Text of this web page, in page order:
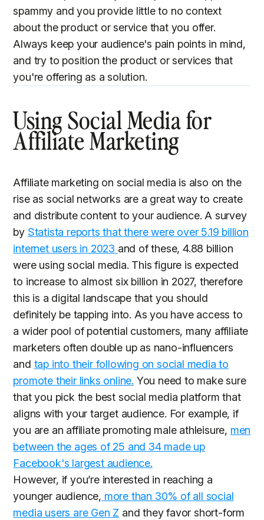
spammy and you provide little to no context
about the product or service that you offer.
Always keep your audience's pain points in mind,
and try to position the product or services that
you're offering as a solution.
Using Social Media for
Affiliate Marketing
Affiliate marketing on social media is also on the
rise as social networks are a great way to create
and distribute content to your audience. A survey
by Statista reports that there were over 5.19 billion
internet users in 2023 and of these, 4.88 billion
were using social media. This figure is expected
to increase to almost six billion in 2027, therefore
this is a digital landscape that you should
definitely be tapping into. As you have access to
a wider pool of potential customers, many affiliate
marketers often double up as nano-influencers
and tap into their following on social media to
promote their links online. You need to make sure
that you pick the best social media platform that
aligns with your target audience. For example, if
you are an affiliate promoting male athleisure, men
between the ages of 25 and 34 made up
Facebook's largest audience.
However, if you’re interested in reaching a
younger audience, more than 30% of all social
media users are Gen Z and they favor short-form